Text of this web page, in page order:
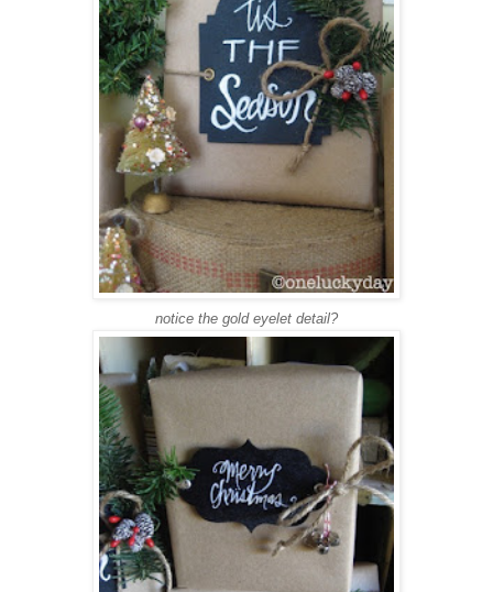
notice the gold eyelet detail?